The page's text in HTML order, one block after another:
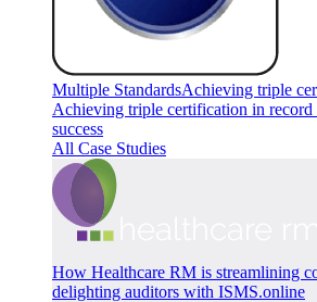
Multiple StandardsAchieving triple
Achieving triple certification in record
success
All Case Studies
How Healthcare RM is streamlining
delighting auditors with ISMS.online